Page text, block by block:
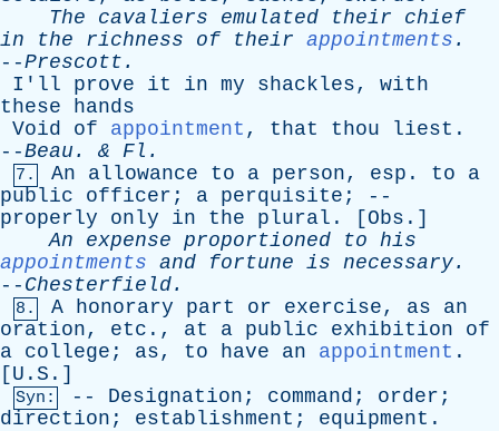
The
cavaliers emulated their
chief
in
the richness of their appointments .
--Prescott .
I'll
prove it in my shackles, with
these
hands
Void
of appointment , that thou liest .
--Beau . & Fl .
7. An allowance to a person, esp . to
a
public
officer ; a perquisite ; --
properly
only in the plural . [ Obs .]
An
expense proportioned to his
appointments and fortune is necessary.
-- Chesterfield.
8. A honorary part or exercise, as
an
oration, etc ., at a public exhibition
of
a college ; as, to have an appointment .
[U.S.]
Syn: -- Designation ; command ; order ;
direction ; establishment ; equipment .